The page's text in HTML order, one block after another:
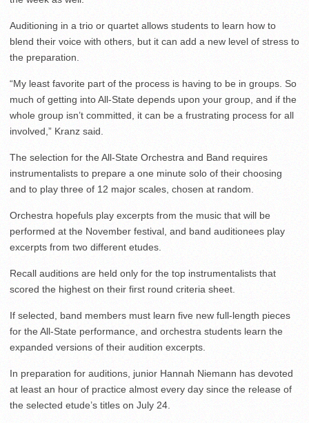
Auditioning in a trio or quartet allows students to learn how to
blend their voice with others, but it can add a new level of stress to
the preparation.
“My least favorite part of the process is having to be in groups. So
much of getting into All-State depends upon your group, and if the
whole group isn’t committed, it can be a frustrating process for all
involved,” Kranz said.
The selection for the All-State Orchestra and Band requires
instrumentalists to prepare a one minute solo of their choosing
and to play three of 12 major scales, chosen at random.
Orchestra hopefuls play excerpts from the music that will be
performed at the November festival, and band auditionees play
excerpts from two different etudes.
Recall auditions are held only for the top instrumentalists that
scored the highest on their first round criteria sheet.
If selected, band members must learn five new full-length pieces
for the All-State performance, and orchestra students learn the
expanded versions of their audition excerpts.
In preparation for auditions, junior Hannah Niemann has devoted
at least an hour of practice almost every day since the release of
the selected etude’s titles on July 24.